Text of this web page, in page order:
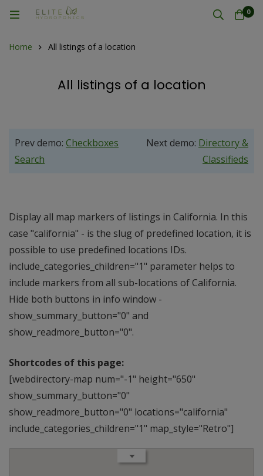
0
Home All listings of a location
All listings of a location
Prev demo: Checkboxes
Search
Next demo: Directory &
Classifieds
Display all map markers of listings in California. In this
case "california" - is the slug of predefined location, it is
possible to use predefined locations IDs.
include_categories_children="1" parameter helps to
include markers from all sub-locations of California.
Hide both buttons in info window -
show_summary_button="0" and
show_readmore_button="0".
Shortcodes of this page:
[webdirectory-map num="-1" height="650"
show_summary_button="0"
show_readmore_button="0" locations="california"
include_categories_children="1" map_style="Retro"]